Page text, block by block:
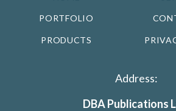
PORTFOLIO
PRODUCTS
Address:
DBA Publications